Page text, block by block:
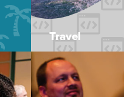
Travel